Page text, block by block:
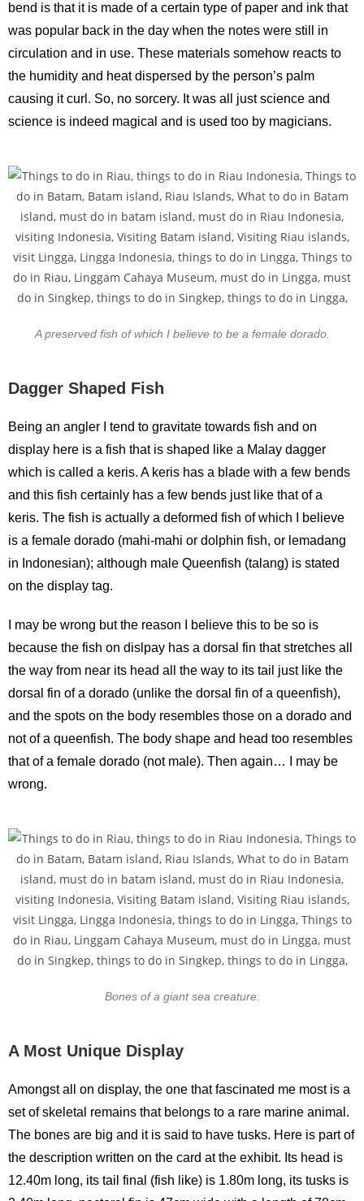
bend is that it is made of a certain type of paper and ink that
was popular back in the day when the notes were still in
circulation and in use. These materials somehow reacts to
the humidity and heat dispersed by the person’s palm
causing it curl. So, no sorcery. It was all just science and
science is indeed magical and is used too by magicians.
A preserved fish of which I believe to be a female dorado.
Dagger Shaped Fish
Being an angler I tend to gravitate towards fish and on
display here is a fish that is shaped like a Malay dagger
which is called a keris. A keris has a blade with a few bends
and this fish certainly has a few bends just like that of a
keris. The fish is actually a deformed fish of which I believe
is a female dorado (mahi-mahi or dolphin fish, or lemadang
in Indonesian); although male Queenfish (talang) is stated
on the display tag.
I may be wrong but the reason I believe this to be so is
because the fish on dislpay has a dorsal fin that stretches all
the way from near its head all the way to its tail just like the
dorsal fin of a dorado (unlike the dorsal fin of a queenfish),
and the spots on the body resembles those on a dorado and
not of a queenfish. The body shape and head too resembles
that of a female dorado (not male). Then again… I may be
wrong.
Bones of a giant sea creature.
A Most Unique Display
Amongst all on display, the one that fascinated me most is a
set of skeletal remains that belongs to a rare marine animal.
The bones are big and it is said to have tusks. Here is part of
the description written on the card at the exhibit. Its head is
12.40m long, its tail final (fish like) is 1.80m long, its tusks is